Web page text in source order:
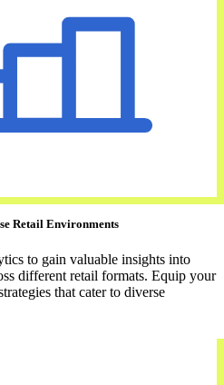
Retail Environments
to gain valuable insights into
different retail formats. Equip your
that cater to diverse